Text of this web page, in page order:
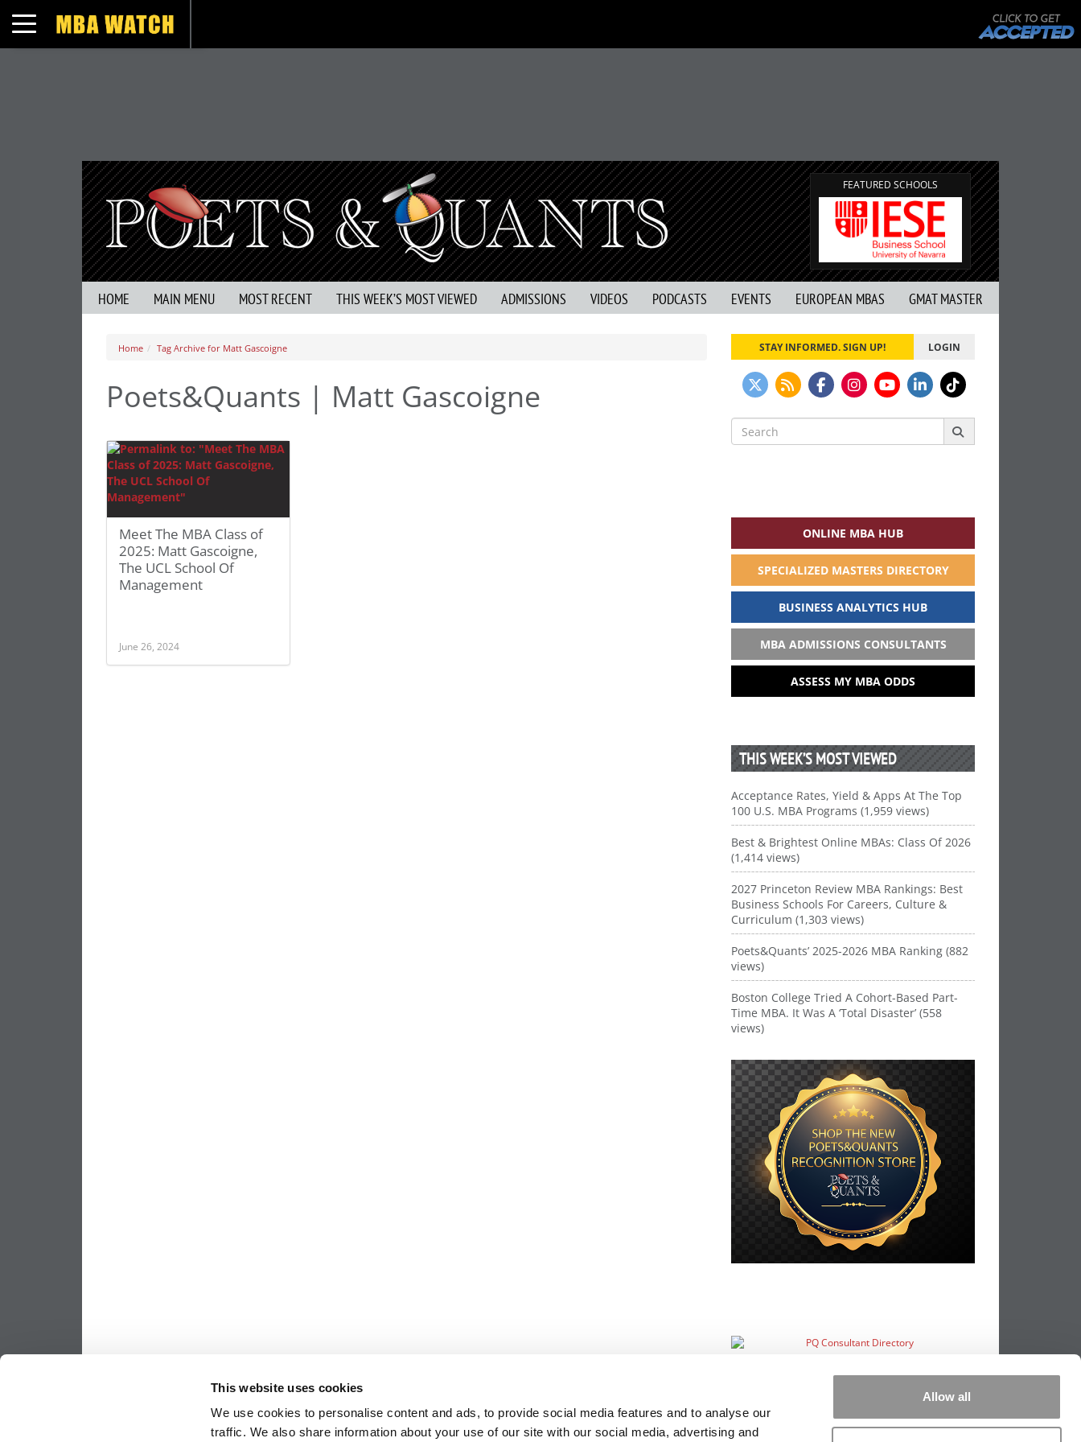
This website uses cookies
We use cookies to personalise content and ads, to provide social media features and to analyse our
traffic. We also share information about your use of our site with our social media, advertising and
Allow all
Toggle navigation
FEATURED SCHOOLS
HOME MAIN MENU MOST RECENT THIS WEEK’S MOST VIEWED ADMISSIONS VIDEOS PODCASTS EVENTS EUROPEAN MBAS GMAT MASTER
Home Tag Archive for Matt Gascoigne
Poets&Quants | Matt Gascoigne
Meet The MBA Class of
2025: Matt Gascoigne,
The UCL School Of
Management
June 26, 2024
STAY INFORMED. SIGN UP! LOGIN
Search
for:
ONLINE MBA HUB
SPECIALIZED MASTERS DIRECTORY
BUSINESS ANALYTICS HUB
MBA ADMISSIONS CONSULTANTS
ASSESS MY MBA ODDS
THIS WEEK’S MOST VIEWED
Acceptance Rates, Yield & Apps At The Top
100 U.S. MBA Programs (1,959 views)
Best & Brightest Online MBAs: Class Of 2026
(1,414 views)
2027 Princeton Review MBA Rankings: Best
Business Schools For Careers, Culture &
Curriculum (1,303 views)
Poets&Quants’ 2025-2026 MBA Ranking (882
views)
Boston College Tried A Cohort-Based Part-
Time MBA. It Was A ‘Total Disaster’ (558
views)